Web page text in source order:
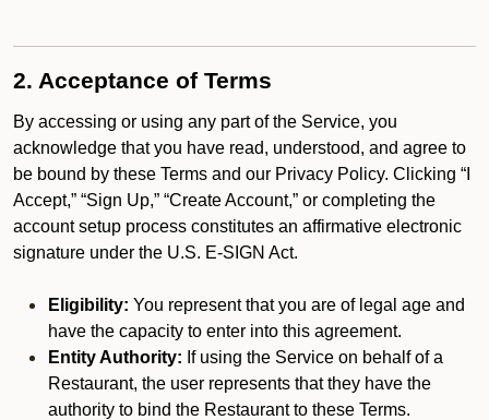
2. Acceptance of Terms
By accessing or using any part of the Service, you
acknowledge that you have read, understood, and agree to
be bound by these Terms and our Privacy Policy. Clicking “I
Accept,” “Sign Up,” “Create Account,” or completing the
account setup process constitutes an affirmative electronic
signature under the U.S. E-SIGN Act.
Eligibility: You represent that you are of legal age and
have the capacity to enter into this agreement.
Entity Authority: If using the Service on behalf of a
Restaurant, the user represents that they have the
authority to bind the Restaurant to these Terms.